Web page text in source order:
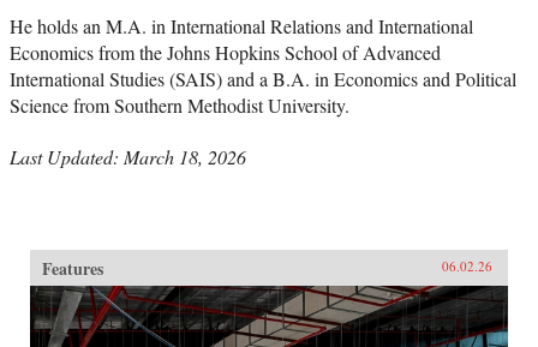
He holds an M.A. in International Relations and International
Economics from the Johns Hopkins School of Advanced
International Studies (SAIS) and a B.A. in Economics and Political
Science from Southern Methodist University.
Last Updated: March 18, 2026
Features 06.02.26